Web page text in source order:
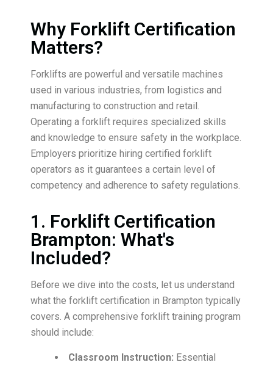
Why Forklift Certification
Matters?
Forklifts are powerful and versatile machines
used in various industries, from logistics and
manufacturing to construction and retail.
Operating a forklift requires specialized skills
and knowledge to ensure safety in the workplace.
Employers prioritize hiring certified forklift
operators as it guarantees a certain level of
competency and adherence to safety regulations.
1. Forklift Certification
Brampton: What's
Included?
Before we dive into the costs, let us understand
what the forklift certification in Brampton typically
covers. A comprehensive forklift training program
should include:
Classroom Instruction: Essential